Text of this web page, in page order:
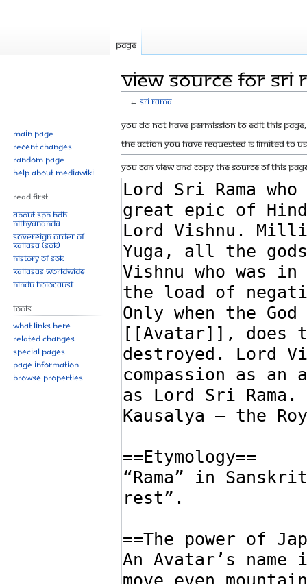
View source for Sri
←Sri Rama
Jump
to
navigation
Jump
to
search
You do not have permission to edit this
The action you have requested is limited to
You can view and copy the source of this
Page
Main page
Recent changes
Random page
Help about MediaWiki
Read First
About SPH.HDH
Nithyananda
Sovereign Order of
KAILASA (SOK)
History of SOK
KAILASAs Worldwide
Hindu Holocaust
Tools
What links here
Related changes
Special pages
Page information
Browse properties